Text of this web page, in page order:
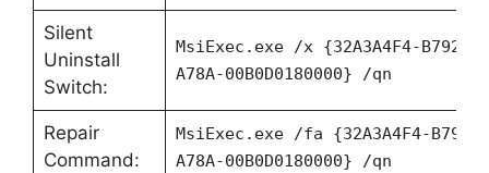
Silent
Uninstall
Switch:
MsiExec.exe /x {32A3A4F4-B792-
A78A-00B0D0180000} /qn
Repair
Command:
MsiExec.exe /fa {32A3A4F4-B792-
A78A-00B0D0180000} /qn